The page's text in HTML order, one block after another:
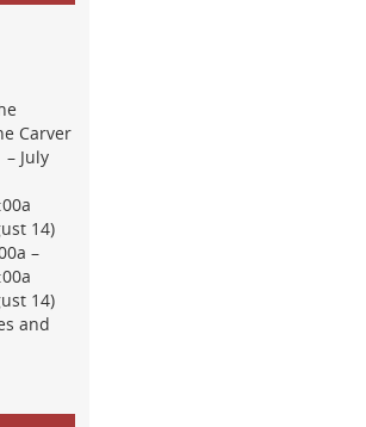
Carver
July
14)
–
14)
and